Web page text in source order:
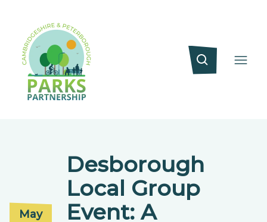
May
Desborough
Local Group
Event: A